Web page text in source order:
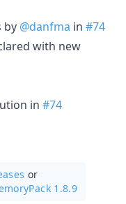
by @danfma in #74
with new
in #74
or
1.8.9